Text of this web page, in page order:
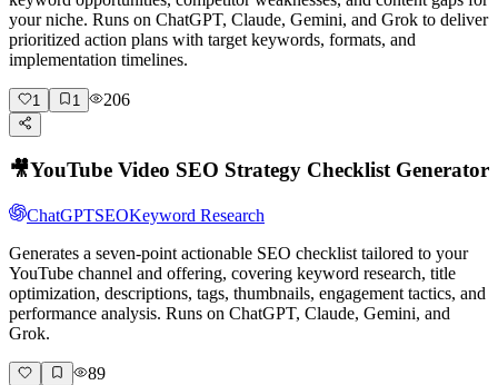
your niche. Runs on ChatGPT, Claude, Gemini, and Grok to deliver
prioritized action plans with target keywords, formats, and
implementation timelines.
1 1 206
🎥YouTube Video SEO Strategy Checklist Generator
ChatGPTSEOKeyword Research
Generates a seven-point actionable SEO checklist tailored to your
YouTube channel and offering, covering keyword research, title
optimization, descriptions, tags, thumbnails, engagement tactics, and
performance analysis. Runs on ChatGPT, Claude, Gemini, and
Grok.
89